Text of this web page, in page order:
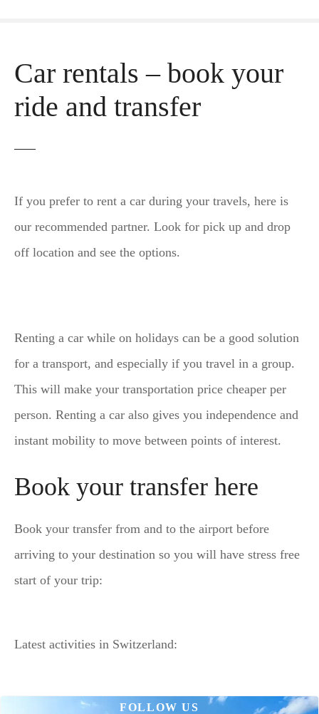
Car rentals – book your
ride and transfer
If you prefer to rent a car during your travels, here is
our recommended partner. Look for pick up and drop
off location and see the options.
Renting a car while on holidays can be a good solution
for a transport, and especially if you travel in a group.
This will make your transportation price cheaper per
person. Renting a car also gives you independence and
instant mobility to move between points of interest.
Book your transfer here
Book your transfer from and to the airport before
arriving to your destination so you will have stress free
start of your trip:
Latest activities in Switzerland:
FOLLOW US